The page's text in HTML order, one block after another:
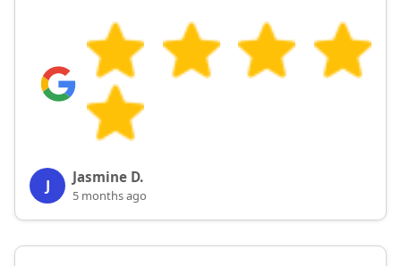
J Jasmine D.
5 months ago